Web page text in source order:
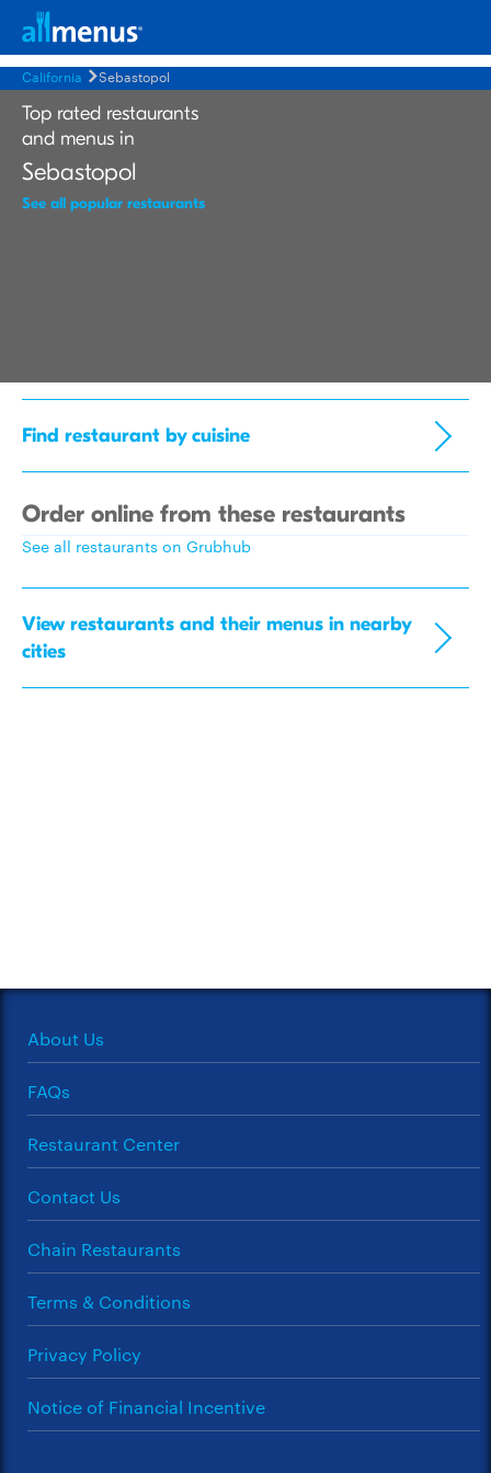
California Sebastopol
Top rated restaurants
and menus in
Sebastopol
See all popular restaurants
Find restaurant by cuisine
Order online from these restaurants
See all restaurants on Grubhub
View restaurants and their menus in nearby
cities
About Us
FAQs
Restaurant Center
Contact Us
Chain Restaurants
Terms & Conditions
Privacy Policy
Notice of Financial Incentive